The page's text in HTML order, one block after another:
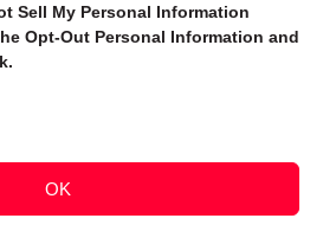
Sell My Personal Information
Opt-Out Personal Information and
OK
@ 2026 DataGuard USA